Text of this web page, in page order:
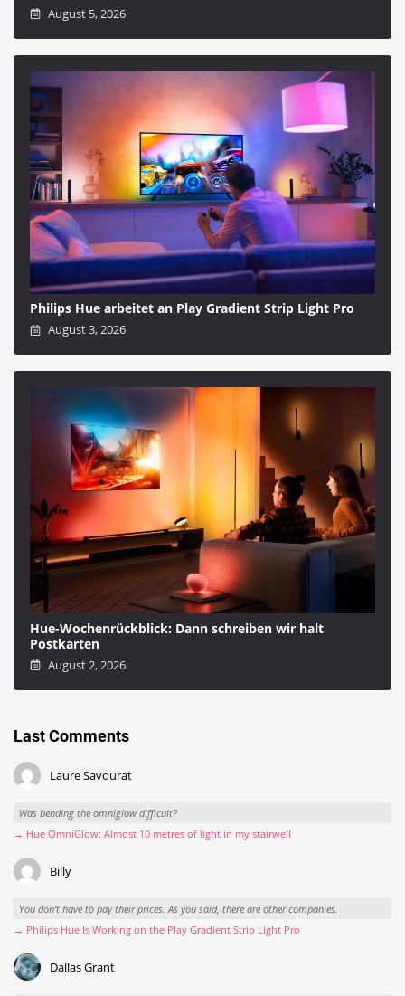
August 5, 2026
Philips Hue arbeitet an Play Gradient Strip Light Pro
August 3, 2026
Hue-Wochenrückblick: Dann schreiben wir halt
Postkarten
August 2, 2026
Last Comments
Laure Savourat
Was bending the omniglow difficult?
→ Hue OmniGlow: Almost 10 metres of light in my stairwell
Billy
You don't have to pay their prices. As you said, there are other companies.
→ Philips Hue Is Working on the Play Gradient Strip Light Pro
Dallas Grant